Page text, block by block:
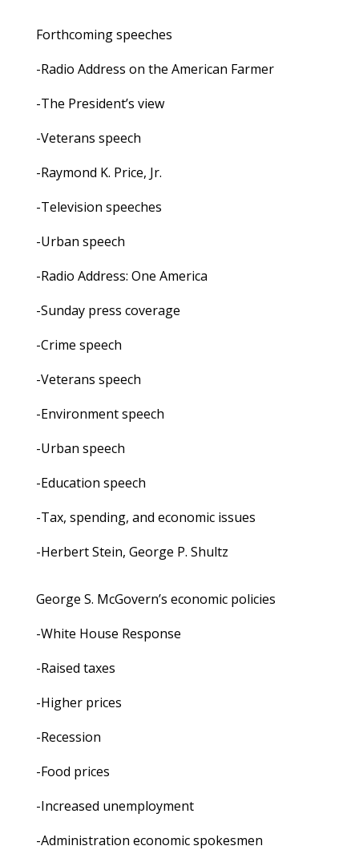
Forthcoming speeches
-Radio Address on the American Farmer
-The President’s view
-Veterans speech
-Raymond K. Price, Jr.
-Television speeches
-Urban speech
-Radio Address: One America
-Sunday press coverage
-Crime speech
-Veterans speech
-Environment speech
-Urban speech
-Education speech
-Tax, spending, and economic issues
-Herbert Stein, George P. Shultz
George S. McGovern’s economic policies
-White House Response
-Raised taxes
-Higher prices
-Recession
-Food prices
-Increased unemployment
-Administration economic spokesmen